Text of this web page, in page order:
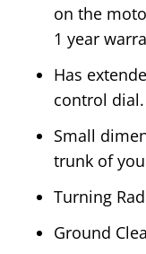
on the
1 year
Has
control dial.
Small
trunk of
Turning
Ground